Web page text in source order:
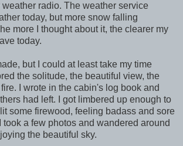
radio. The weather service
today, but more snow falling
more I thought about it, the clearer my
today.
but I could at least take my time
the solitude, the beautiful view, the
I wrote in the cabin's log book and
had left. I got limbered up enough to
some firewood, feeling badass and sore
took a few photos and wandered around
the beautiful sky.